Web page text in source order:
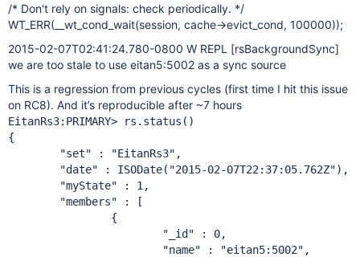
/* Don't rely on signals: check periodically. */
WT_ERR(__wt_cond_wait(session, cache->evict_cond, 100000));
2015-02-07T02:41:24.780-0800 W REPL [rsBackgroundSync]
we are too stale to use eitan5:5002 as a sync source
This is a regression from previous cycles (first time I hit this issue
on RC8). And it’s reproducible after ~7 hours
EitanRs3:PRIMARY> rs.status()
{
        "set" : "EitanRs3",
        "date" : ISODate("2015-02-07T22:37:05.762Z"),
        "myState" : 1,
        "members" : [
                {
                        "_id" : 0,
                        "name" : "eitan5:5002",